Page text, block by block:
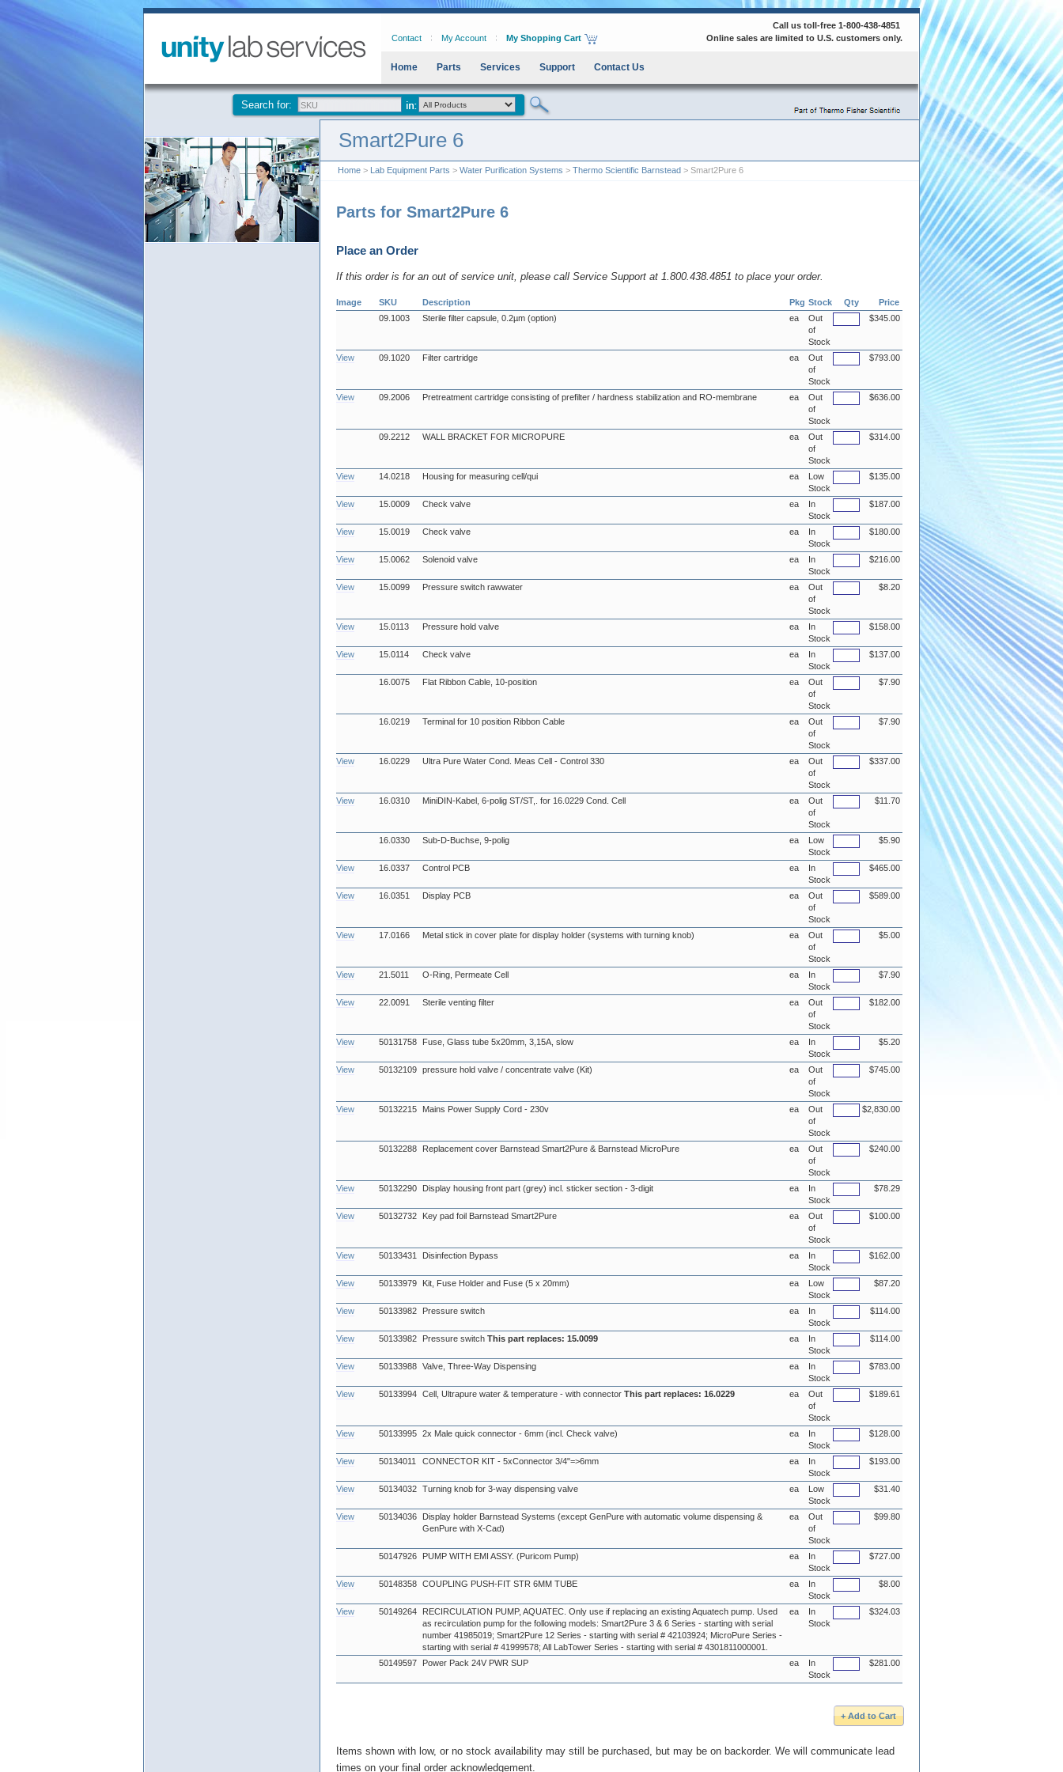
Contact My Account My Shopping Cart
Call us toll-free 1-800-438-4851
Online sales are limited to U.S. customers only.
Home Parts Services Support Contact Us
Search for:
Smart2Pure 6
Home > Lab Equipment Parts > Water Purification Systems > Thermo Scientific Barnstead > Smart2Pure 6
Parts for Smart2Pure 6
Place an Order
If this order is for an out of service unit, please call Service Support at 1.800.438.4851 to place your order.
Image SKU Description Pkg Stock Qty
Price
09.1003
Sterile filter capsule, 0.2µm (option) ea
Out
of
Stock
$345.00
View 09.1020 Filter cartridge ea
Out
of
Stock
$793.00
View 09.2006 Pretreatment cartridge consisting of prefilter / hardness stabilization and RO-membrane ea
Out
of
Stock
$636.00
09.2212 WALL BRACKET FOR MICROPURE ea
Out
of
Stock
$314.00
View 14.0218 Housing for measuring cell/qui ea
Low
Stock
$135.00
View 15.0009 Check valve ea
In
Stock
$187.00
View 15.0019 Check valve ea
In
Stock
$180.00
View 15.0062 Solenoid valve ea
In
Stock
$216.00
View 15.0099 Pressure switch rawwater ea
Out
of
Stock
$8.20
View 15.0113 Pressure hold valve ea
In
Stock
$158.00
View 15.0114 Check valve ea
In
Stock
$137.00
16.0075 Flat Ribbon Cable, 10-position ea
Out
of
Stock
$7.90
16.0219 Terminal for 10 position Ribbon Cable ea
Out
of
Stock
$7.90
View 16.0229 Ultra Pure Water Cond. Meas Cell - Control 330 ea
Out
of
Stock
$337.00
View 16.0310 MiniDIN-Kabel, 6-polig ST/ST,. for 16.0229 Cond. Cell ea
Out
of
Stock
$11.70
16.0330 Sub-D-Buchse, 9-polig ea
Low
Stock
$5.90
View 16.0337 Control PCB ea
In
Stock
$465.00
View 16.0351 Display PCB ea
Out
of
Stock
$589.00
View 17.0166 Metal stick in cover plate for display holder (systems with turning knob) ea
Out
of
Stock
$5.00
View 21.5011 O-Ring, Permeate Cell ea
In
Stock
$7.90
View 22.0091 Sterile venting filter ea
Out
of
Stock
$182.00
View 50131758 Fuse, Glass tube 5x20mm, 3,15A, slow ea
In
Stock
$5.20
View 50132109 pressure hold valve / concentrate valve (Kit) ea
Out
of
Stock
$745.00
View 50132215 Mains Power Supply Cord - 230v ea
Out
of
Stock
$2,830.00
50132288 Replacement cover Barnstead Smart2Pure & Barnstead MicroPure ea
Out
of
Stock
$240.00
View 50132290 Display housing front part (grey) incl. sticker section - 3-digit ea
In
Stock
$78.29
View 50132732 Key pad foil Barnstead Smart2Pure ea
Out
of
Stock
$100.00
View 50133431 Disinfection Bypass ea
In
Stock
$162.00
View 50133979 Kit, Fuse Holder and Fuse (5 x 20mm) ea
Low
Stock
$87.20
View 50133982 Pressure switch ea
In
Stock
$114.00
View 50133982 Pressure switch This part replaces: 15.0099 ea
In
Stock
$114.00
View 50133988 Valve, Three-Way Dispensing ea
In
Stock
$783.00
View 50133994 Cell, Ultrapure water & temperature - with connector This part replaces: 16.0229 ea
Out
of
Stock
$189.61
View 50133995 2x Male quick connector - 6mm (incl. Check valve) ea
In
Stock
$128.00
View 50134011 CONNECTOR KIT - 5xConnector 3/4"=>6mm ea
In
Stock
$193.00
View 50134032 Turning knob for 3-way dispensing valve ea
Low
Stock
$31.40
View 50134036
Display holder Barnstead Systems (except GenPure with automatic volume dispensing &
GenPure with X-Cad)
ea
Out
of
Stock
$99.80
50147926 PUMP WITH EMI ASSY. (Puricom Pump) ea
In
Stock
$727.00
View 50148358 COUPLING PUSH-FIT STR 6MM TUBE ea
In
Stock
$8.00
View 50149264
RECIRCULATION PUMP, AQUATEC. Only use if replacing an existing Aquatech pump. Used
as recirculation pump for the following models: Smart2Pure 3 & 6 Series - starting with serial
number 41985019; Smart2Pure 12 Series - starting with serial # 42103924; MicroPure Series -
starting with serial # 41999578; All LabTower Series - starting with serial # 4301811000001.
ea
In
Stock
$324.03
50149597 Power Pack 24V PWR SUP ea
In
Stock
$281.00
Items shown with low, or no stock availability may still be purchased, but may be on backorder. We will communicate lead
times on your final order acknowledgement.